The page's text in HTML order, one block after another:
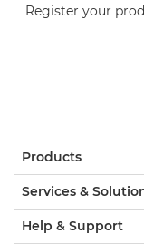
Register your
Products
Services &
Help & Support